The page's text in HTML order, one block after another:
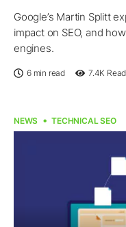
Google’s Martin Splitt
impact on SEO, and
engines.
6 min read 7.4K
NEWS TECHNICAL SEO